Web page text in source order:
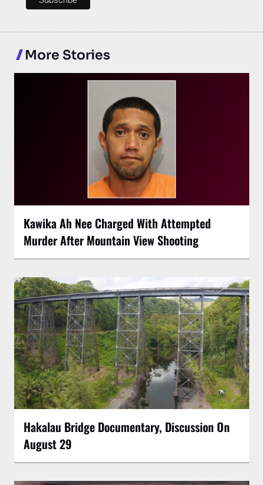
More Stories
Kawika Ah Nee Charged With Attempted
Murder After Mountain View Shooting
Hakalau Bridge Documentary, Discussion On
August 29